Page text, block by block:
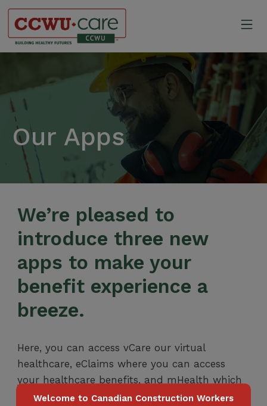
Skip
content
Canadian Construction
Our Apps
We’re pleased to
introduce three new
apps to make your
benefit experience a
breeze.
Here, you can access vCare our virtual
healthcare, eClaims where you can access
your healthcare benefits, and mHealth which
is a platform designed to support your mental
Welcome to Canadian Construction Workers